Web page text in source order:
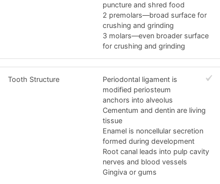
puncture and shred food
2 premolars—broad surface for
crushing and grinding
3 molars—even broader surface
for crushing and grinding
Tooth Structure
Periodontal ligament is
modified periosteum
anchors into alveolus
Cementum and dentin are living
tissue
Enamel is noncellular secretion
formed during development
Root canal leads into pulp cavity
nerves and blood vessels
Gingiva or gums